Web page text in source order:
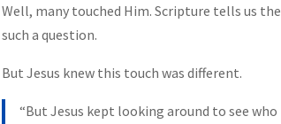
Well, many touched Him. Scripture tells us
such a question.
But Jesus knew this touch was different.
“But Jesus kept looking around to see